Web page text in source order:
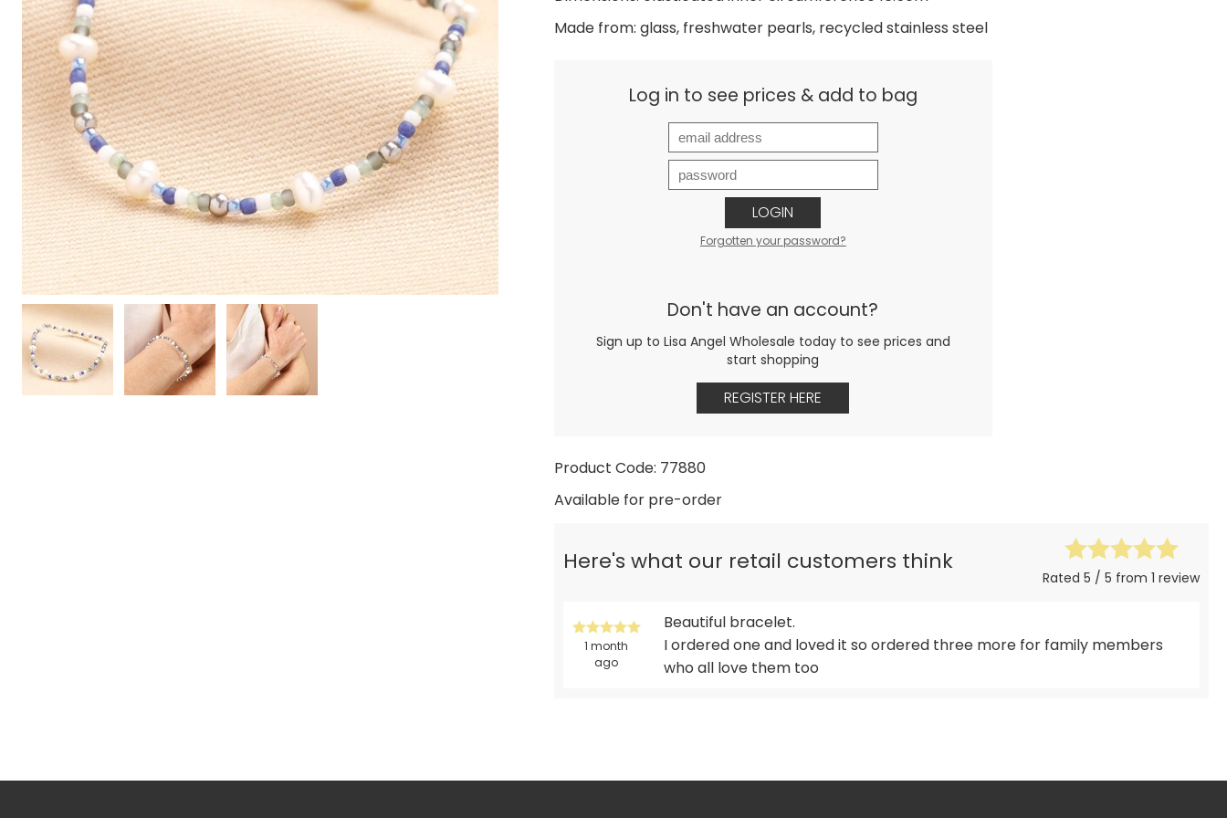
Made from: glass, freshwater pearls, recycled stainless steel
Log in to see prices & add to bag
LOGIN
Forgotten your password?
Don't have an account?
Sign up to Lisa Angel Wholesale today to see prices and
start shopping
REGISTER HERE
Product Code: 77880
Available for pre-order
Here's what our retail customers think
Rated 5 / 5 from 1 review
1 month
ago
Beautiful bracelet.
I ordered one and loved it so ordered three more for family members
who all love them too